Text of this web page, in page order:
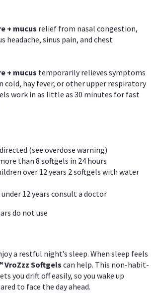
+ mucus relief from nasal congestion,
headache, sinus pain, and chest
+ mucus temporarily relieves symptoms
cold, hay fever, or other upper respiratory
work in as little as 30 minutes for fast
(see overdose warning)
than 8 softgels in 24 hours
over 12 years 2 softgels with water
12 years consult a doctor
do not use
a restful night’s sleep. When sleep feels
VroZzz Softgels can help. This non-habit-
you drift off easily, so you wake up
to face the day ahead.